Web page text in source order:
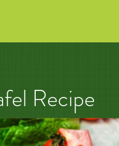
Recipe